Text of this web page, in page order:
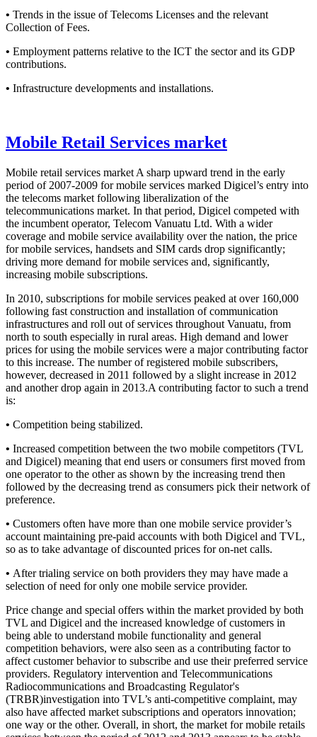
• Trends in the issue of Telecoms Licenses and the relevant
Collection of Fees.
• Employment patterns relative to the ICT the sector and its GDP
contributions.
• Infrastructure developments and installations.
Mobile Retail Services market
Mobile retail services market A sharp upward trend in the early
period of 2007-2009 for mobile services marked Digicel’s entry into
the telecoms market following liberalization of the
telecommunications market. In that period, Digicel competed with
the incumbent operator, Telecom Vanuatu Ltd. With a wider
coverage and mobile service availability over the nation, the price
for mobile services, handsets and SIM cards drop significantly;
driving more demand for mobile services and, significantly,
increasing mobile subscriptions.
In 2010, subscriptions for mobile services peaked at over 160,000
following fast construction and installation of communication
infrastructures and roll out of services throughout Vanuatu, from
north to south especially in rural areas. High demand and lower
prices for using the mobile services were a major contributing factor
to this increase. The number of registered mobile subscribers,
however, decreased in 2011 followed by a slight increase in 2012
and another drop again in 2013.A contributing factor to such a trend
is:
• Competition being stabilized.
• Increased competition between the two mobile competitors (TVL
and Digicel) meaning that end users or consumers first moved from
one operator to the other as shown by the increasing trend then
followed by the decreasing trend as consumers pick their network of
preference.
• Customers often have more than one mobile service provider’s
account maintaining pre-paid accounts with both Digicel and TVL,
so as to take advantage of discounted prices for on-net calls.
• After trialing service on both providers they may have made a
selection of need for only one mobile service provider.
Price change and special offers within the market provided by both
TVL and Digicel and the increased knowledge of customers in
being able to understand mobile functionality and general
competition behaviors, were also seen as a contributing factor to
affect customer behavior to subscribe and use their preferred service
providers. Regulatory intervention and Telecommunications
Radiocommunications and Broadcasting Regulator's
(TRBR)investigation into TVL’s anti-competitive complaint, may
also have affected market subscriptions and operators innovation;
one way or the other. Overall, in short, the market for mobile retails